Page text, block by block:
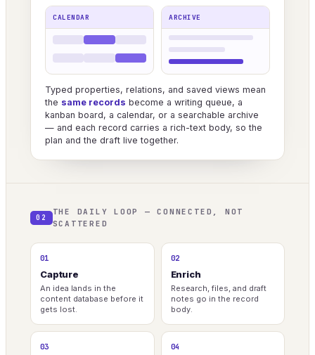
CALENDAR ARCHIVE
Typed properties, relations, and saved views mean
the same records become a writing queue, a
kanban board, a calendar, or a searchable archive
— and each record carries a rich-text body, so the
plan and the draft live together.
02
THE DAILY LOOP — CONNECTED, NOT
SCATTERED
01
Capture
An idea lands in the
content database before it
gets lost.
02
Enrich
Research, files, and draft
notes go in the record
body.
03 04